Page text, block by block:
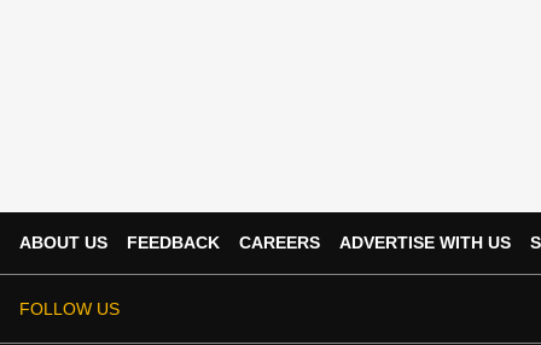
ABOUT US FEEDBACK CAREERS ADVERTISE WITH US
FOLLOW US